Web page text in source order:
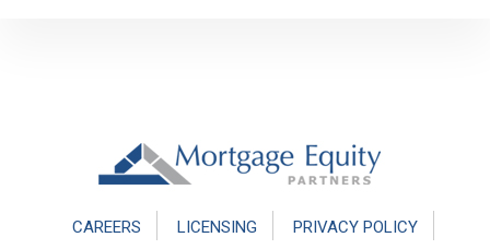
CAREERS LICENSING
PRIVACY POLICY